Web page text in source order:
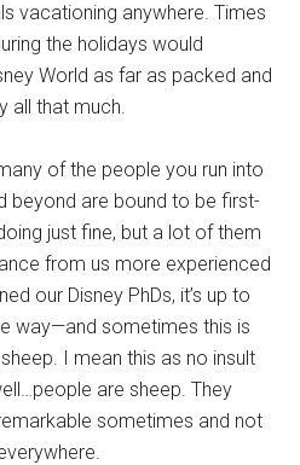
vacationing anywhere. Times
the holidays would
World as far as packed and
all that much.
of the people you run into
beyond are bound to be first-
just fine, but a lot of them
from us more experienced
our Disney PhDs, it’s up to
way—and sometimes this is
I mean this as no insult
are sheep. They
sometimes and not